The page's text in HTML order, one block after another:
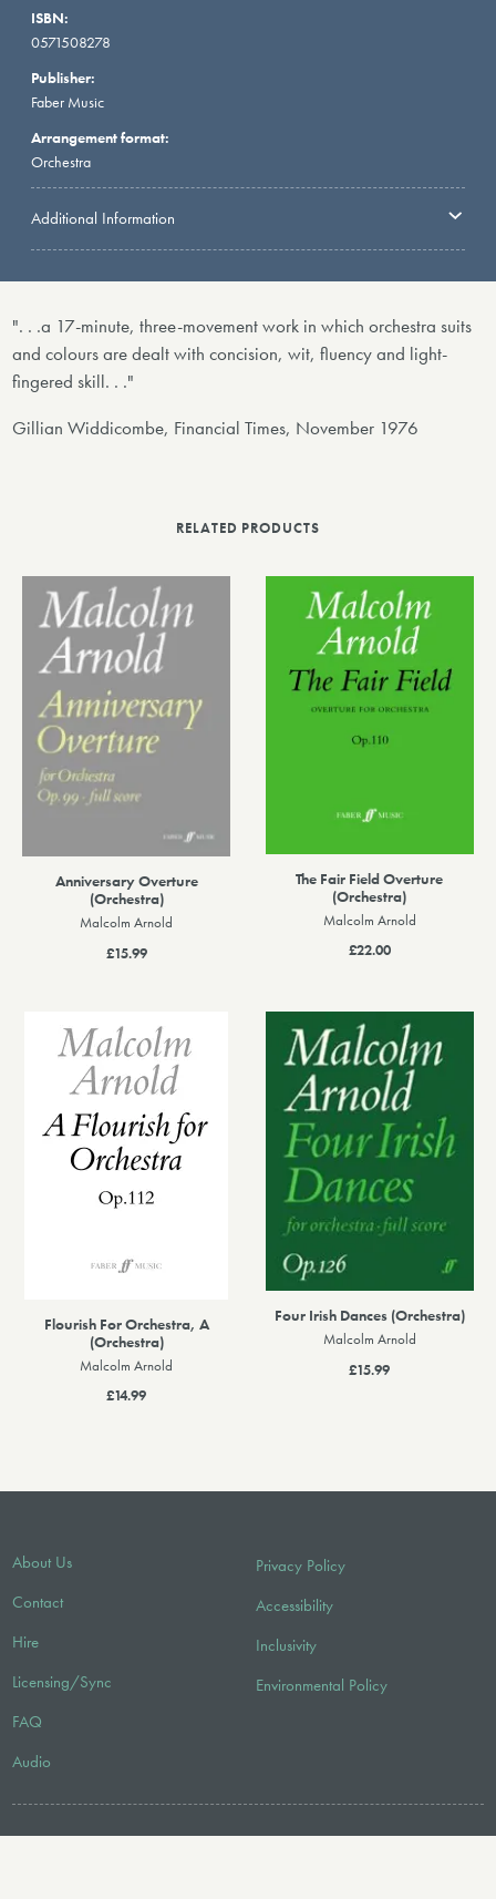
ISBN:
0571508278
Publisher:
Faber Music
Arrangement format:
Orchestra
Additional Information
". . .a 17-minute, three-movement work in which orchestra suits
and colours are dealt with concision, wit, fluency and light-
fingered skill. . ."
Gillian Widdicombe, Financial Times, November 1976
RELATED PRODUCTS
Anniversary Overture
(Orchestra)
Malcolm Arnold
£15.99
The Fair Field Overture
(Orchestra)
Malcolm Arnold
£22.00
Flourish For Orchestra, A
(Orchestra)
Malcolm Arnold
£14.99
Four Irish Dances (Orchestra)
Malcolm Arnold
£15.99
About Us
Contact
Hire
Licensing/Sync
FAQ
Audio
Privacy Policy
Accessibility
Inclusivity
Environmental Policy